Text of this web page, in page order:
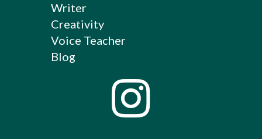
Writer
Creativity
Voice Teacher
Blog